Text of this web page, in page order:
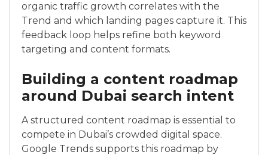
organic traffic growth correlates with the
Trend and which landing pages capture it. This
feedback loop helps refine both keyword
targeting and content formats.
Building a content roadmap
around Dubai search intent
A structured content roadmap is essential to
compete in Dubai’s crowded digital space.
Google Trends supports this roadmap by